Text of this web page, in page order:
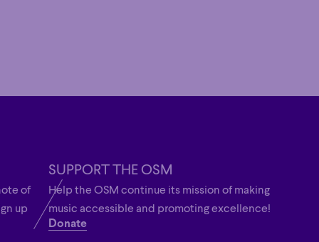
of
up
SUPPORT THE OSM
Help the OSM continue its mission of making
music accessible and promoting excellence!
Donate